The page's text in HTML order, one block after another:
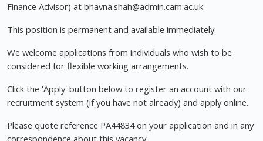
Finance Advisor) at bhavna.shah@admin.cam.ac.uk.
This position is permanent and available immediately.
We welcome applications from individuals who wish to be
considered for flexible working arrangements.
Click the 'Apply' button below to register an account with our
recruitment system (if you have not already) and apply online.
Please quote reference PA44834 on your application and in any